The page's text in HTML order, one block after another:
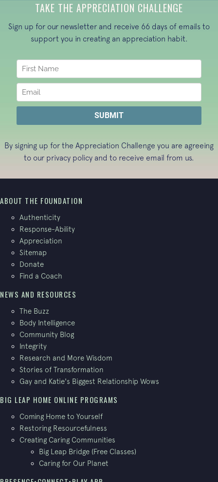
TAKE THE APPRECIATION CHALLENGE
Sign up for our newsletter and receive 66 days of emails to
support you in creating an appreciation habit.
By signing up for the Appreciation Challenge you are agreeing
to our privacy policy and to receive email from us.
ABOUT THE FOUNDATION
Authenticity
Response-Ability
Appreciation
Sitemap
Donate
Find a Coach
NEWS AND RESOURCES
The Buzz
Body Intelligence
Community Blog
Integrity
Research and More Wisdom
Stories of Transformation
Gay and Katie's Biggest Relationship Wows
BIG LEAP HOME ONLINE PROGRAMS
Coming Home to Yourself
Restoring Resourcefulness
Creating Caring Communities
Big Leap Bridge (Free Classes)
Caring for Our Planet